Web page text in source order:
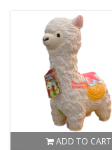
ADD TO CART